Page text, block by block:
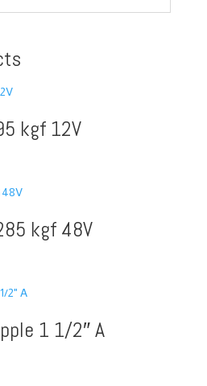
kgf 12V
kgf 48V
1 1/2″ A